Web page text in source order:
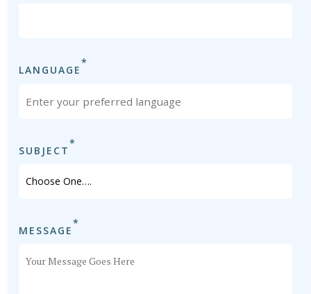
LANGUAGE
*
SUBJECT
*
MESSAGE
*